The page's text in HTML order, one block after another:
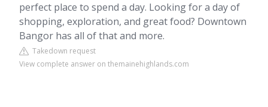
perfect place to spend a day. Looking for a day of
shopping, exploration, and great food? Downtown
Bangor has all of that and more.
Takedown request
View complete answer on themainehighlands.com